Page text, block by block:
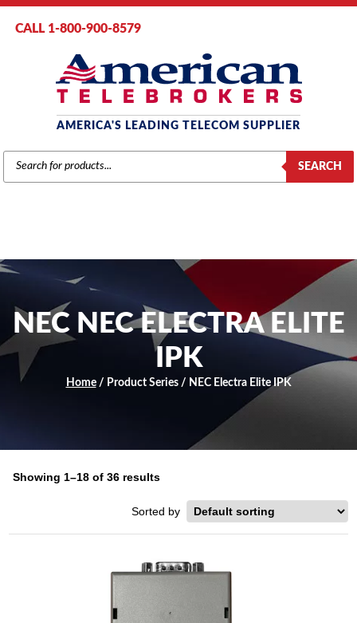
CALL 1-800-900-8579
AMERICA'S LEADING TELECOM SUPPLIER
PRODUCTS
SEARCH
SEARCH
NEC NEC ELECTRA ELITE
IPK
Home/ Product Series / NEC Electra Elite IPK
Showing 1–18 of 36 results